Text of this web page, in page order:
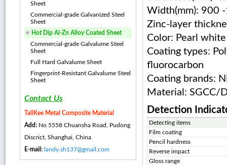
Sheet
Commercial-grade Galvanized Steel
Sheet
Hot Dip Al-Zn Alloy Coated Sheet
Commercial-grade Galvalume Steel
Sheet
Full Hard Galvalume Sheet
Fingerprint-Resistant Galvalume Steel
Sheet
Contact Us
TallKee Metal Composite Material
Add: No 5558 Chuansha Road, Pudong
Discrict, Shanghai, China
E-mail: landy.sh137@gmail.com
Width(mm): 900
Zinc-layer
Color: Pearl
Coating types:
fluorocarbon
Coating brands:
Material: SGCC/
Detection
Detecting items
Film coating
Pencil hardness
Reverse impact
Gloss range